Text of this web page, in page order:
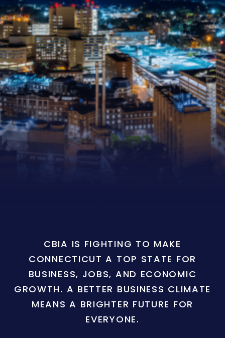
CBIA IS FIGHTING TO MAKE
CONNECTICUT A TOP STATE FOR
BUSINESS, JOBS, AND ECONOMIC
GROWTH. A BETTER BUSINESS CLIMATE
MEANS A BRIGHTER FUTURE FOR
EVERYONE.